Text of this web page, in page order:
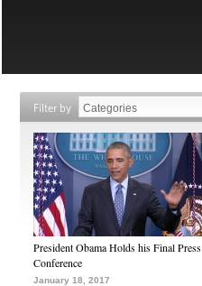
Filter by
President Obama Holds his Final Press
Conference
January 18, 2017